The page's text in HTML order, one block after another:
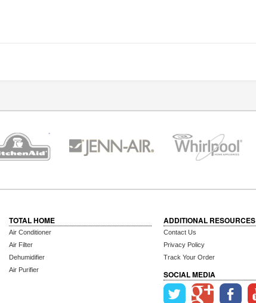
TOTAL HOME
Air Conditioner
Air Filter
Dehumidifier
Air Purifier
ADDITIONAL RESOURCES
Contact Us
Privacy Policy
Track Your Order
SOCIAL MEDIA